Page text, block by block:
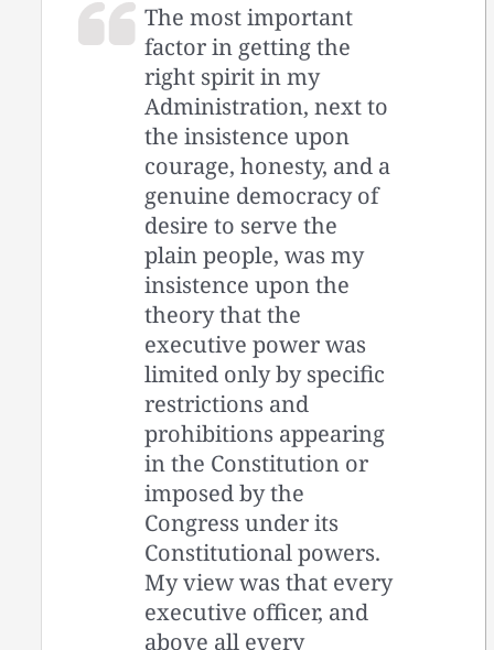
The most important
factor in getting the
right spirit in my
Administration, next to
the insistence upon
courage, honesty, and a
genuine democracy of
desire to serve the
plain people, was my
insistence upon the
theory that the
executive power was
limited only by specific
restrictions and
prohibitions appearing
in the Constitution or
imposed by the
Congress under its
Constitutional powers.
My view was that every
executive officer, and
above all every